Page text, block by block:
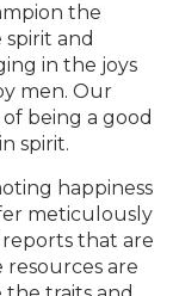
the
and
in the joys
men. Our
being a good
spirit.
happiness
meticulously
reports that are
resources are